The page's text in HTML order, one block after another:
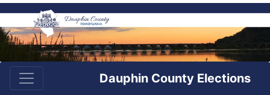
Dauphin County Elections